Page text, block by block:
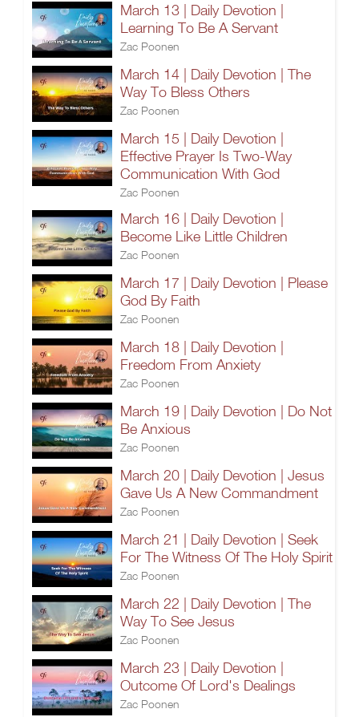
March 13 | Daily Devotion |
Learning To Be A Servant
Zac Poonen
March 14 | Daily Devotion | The
Way To Bless Others
Zac Poonen
March 15 | Daily Devotion |
Effective Prayer Is Two-Way
Communication With God
Zac Poonen
March 16 | Daily Devotion |
Become Like Little Children
Zac Poonen
March 17 | Daily Devotion | Please
God By Faith
Zac Poonen
March 18 | Daily Devotion |
Freedom From Anxiety
Zac Poonen
March 19 | Daily Devotion | Do Not
Be Anxious
Zac Poonen
March 20 | Daily Devotion | Jesus
Gave Us A New Commandment
Zac Poonen
March 21 | Daily Devotion | Seek
For The Witness Of The Holy Spirit
Zac Poonen
March 22 | Daily Devotion | The
Way To See Jesus
Zac Poonen
March 23 | Daily Devotion |
Outcome Of Lord's Dealings
Zac Poonen